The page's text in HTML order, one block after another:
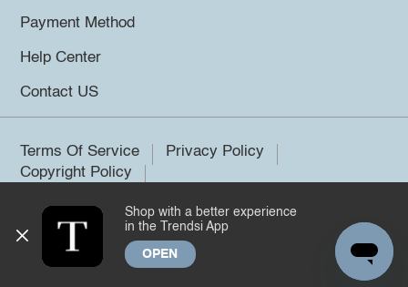
Payment Method
Help Center
Contact US
Terms Of Service
Privacy Policy
Copyright Policy
©2026 Trendsi. All rights reserved.
Shop with a better experience
in the Trendsi App
OPEN